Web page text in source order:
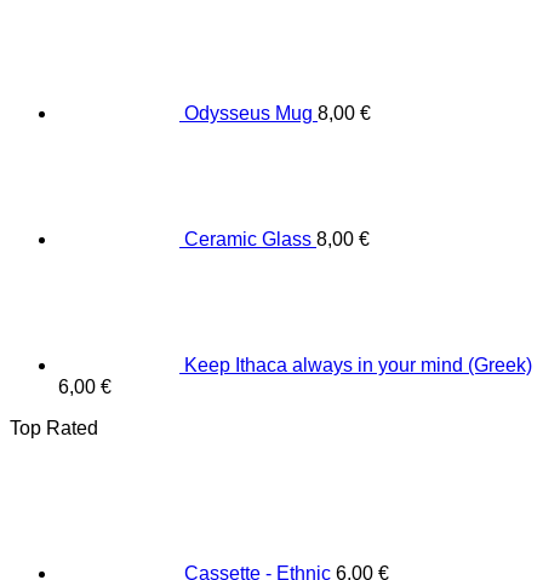
Odysseus Mug 8,00 €
Ceramic Glass 8,00 €
Keep Ithaca always in your mind (Greek)
6,00 €
Top Rated
Cassette - Ethnic 6,00 €